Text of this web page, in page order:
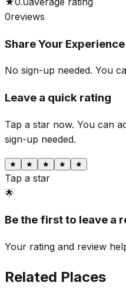
0reviews
Share Your Experience
No sign-up needed. You
Leave a quick rating
Tap a star now. You can
sign-up needed.
★ ★ ★ ★ ★
Tap a star
🌟
Be the first to leave a
Your rating and review
Related Places